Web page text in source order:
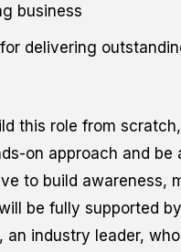
business
delivering
this role from
on approach and be
to build awareness,
be fully supported
an industry leader,